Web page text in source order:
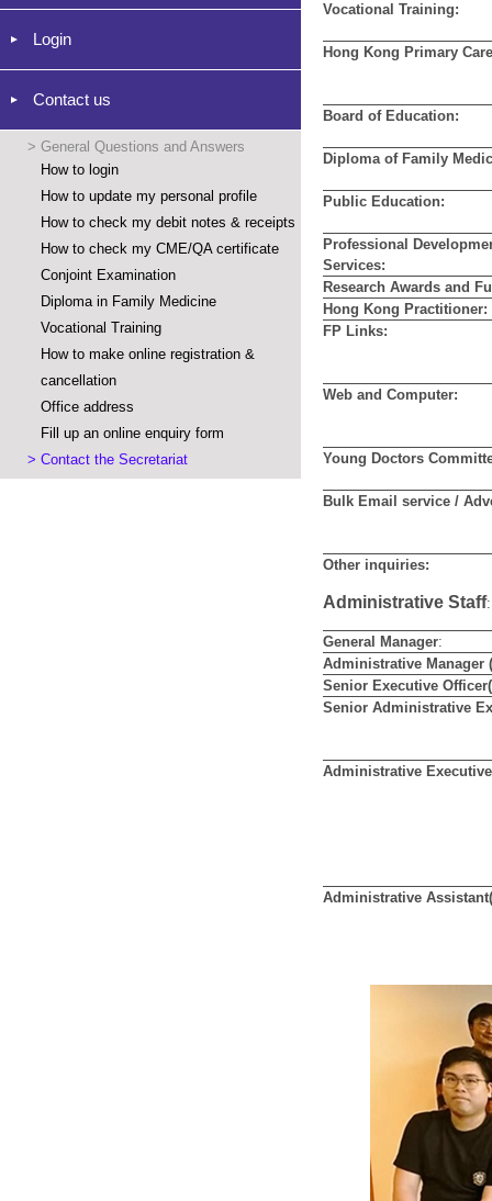
Login
Contact us
> General Questions and Answers
How to login
How to update my personal profile
How to check my debit notes & receipts
How to check my CME/QA certificate
Conjoint Examination
Diploma in Family Medicine
Vocational Training
How to make online registration &
cancellation
Office address
Fill up an online enquiry form
> Contact the Secretariat
Vocational Training:
Hong Kong Primary
Board of Education:
Diploma of Family
Public Education:
Professional
Services:
Research Awards and
Hong Kong Practitioner:
FP Links:
Web and Computer:
Young Doctors
Bulk Email service /
Other inquiries:
Administrative Staff:
General Manager:
Administrative Manager
Senior Executive
SeniorAdministrative
Administrative
Administrative